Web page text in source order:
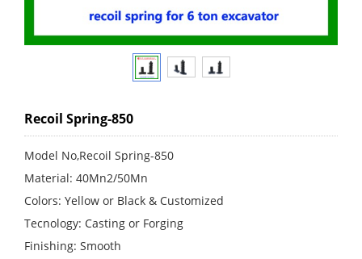
Recoil Spring-850
Model No,Recoil Spring-850
Material: 40Mn2/50Mn
Colors: Yellow or Black & Customized
Tecnology: Casting or Forging
Finishing: Smooth